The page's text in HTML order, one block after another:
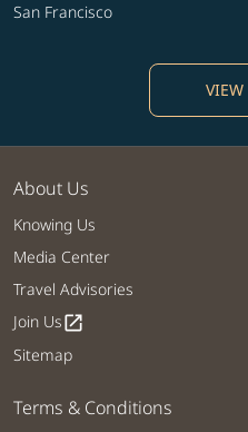
San Francisco
VIEW
About Us
Knowing Us
Media Center
Travel Advisories
Join Usopen_in_new
Sitemap
Terms & Conditions